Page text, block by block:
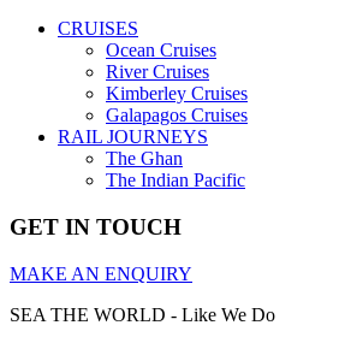
CRUISES
Ocean Cruises
River Cruises
Kimberley Cruises
Galapagos Cruises
RAIL JOURNEYS
The Ghan
The Indian Pacific
GET IN TOUCH
MAKE AN ENQUIRY
SEA THE WORLD - Like We Do